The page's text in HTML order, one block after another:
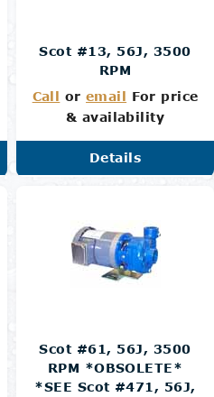
Scot #13, 56J, 3500
RPM
Call oremail For price
& availability
Details
Scot #61, 56J, 3500
RPM *OBSOLETE*
*SEE Scot #471, 56J,